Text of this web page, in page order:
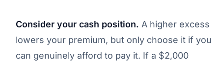
Consider your cash position. A higher excess
lowers your premium, but only choose it if you
can genuinely afford to pay it. If a $2,000